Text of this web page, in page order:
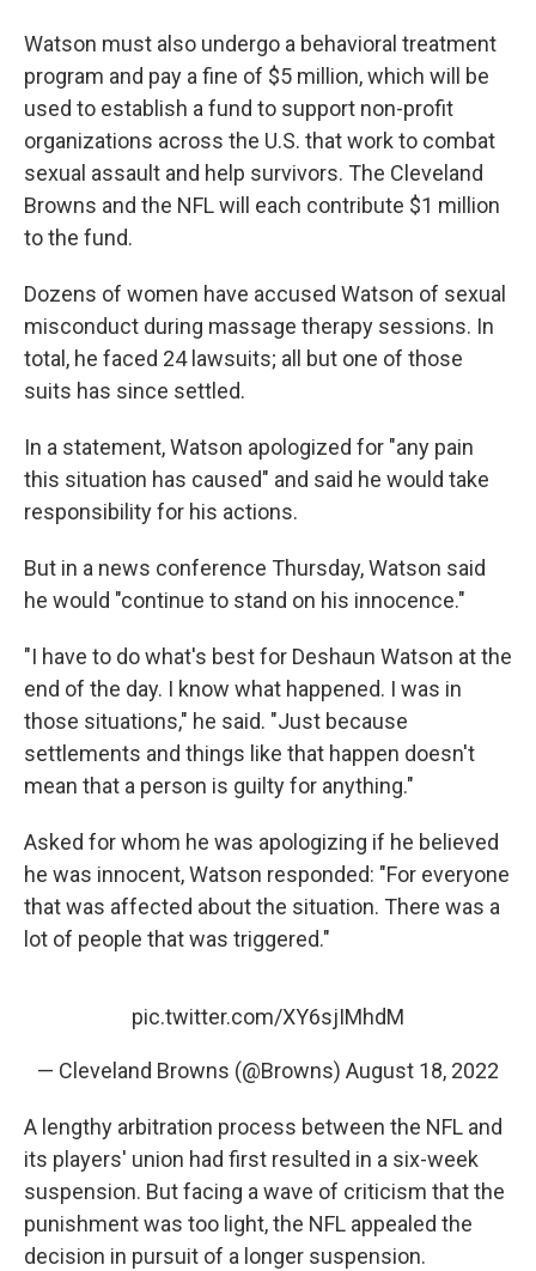
Watson must also undergo a behavioral treatment
program and pay a fine of $5 million, which will be
used to establish a fund to support non-profit
organizations across the U.S. that work to combat
sexual assault and help survivors. The Cleveland
Browns and the NFL will each contribute $1 million
to the fund.
Dozens of women have accused Watson of sexual
misconduct during massage therapy sessions. In
total, he faced 24 lawsuits; all but one of those
suits has since settled.
In a statement, Watson apologized for "any pain
this situation has caused" and said he would take
responsibility for his actions.
But in a news conference Thursday, Watson said
he would "continue to stand on his innocence."
"I have to do what's best for Deshaun Watson at the
end of the day. I know what happened. I was in
those situations," he said. "Just because
settlements and things like that happen doesn't
mean that a person is guilty for anything."
Asked for whom he was apologizing if he believed
he was innocent, Watson responded: "For everyone
that was affected about the situation. There was a
lot of people that was triggered."
pic.twitter.com/XY6sjIMhdM
— Cleveland Browns (@Browns) August 18, 2022
A lengthy arbitration process between the NFL and
its players' union had first resulted in a six-week
suspension. But facing a wave of criticism that the
punishment was too light, the NFL appealed the
decision in pursuit of a longer suspension.